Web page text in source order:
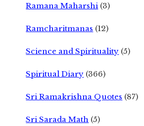
Ramana Maharshi (3)
Ramcharitmanas (12)
Science and Spirituality (5)
Spiritual Diary (366)
Sri Ramakrishna Quotes (87)
Sri Sarada Math (5)